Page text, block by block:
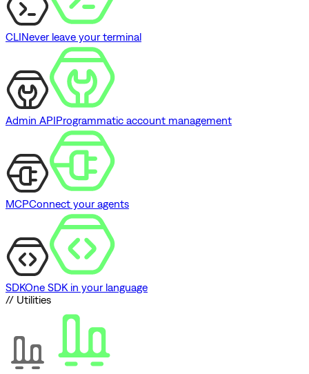
CLINever leave your terminal
Admin APIProgrammatic account management
MCPConnect your agents
SDKOne SDK in your language
// Utilities